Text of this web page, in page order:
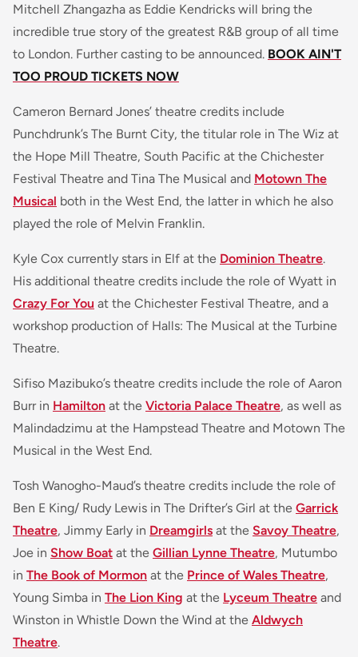
Mitchell Zhangazha as Eddie Kendricks will bring the
incredible true story of the greatest R&B group of all time
to London. Further casting to be announced. BOOK AIN'T
TOO PROUD TICKETS NOW
Cameron Bernard Jones’ theatre credits include
Punchdrunk’s The Burnt City, the titular role in The Wiz at
the Hope Mill Theatre, South Pacific at the Chichester
Festival Theatre and Tina The Musical and Motown The
Musical both in the West End, the latter in which he also
played the role of Melvin Franklin.
Kyle Cox currently stars in Elf at the Dominion Theatre.
His additional theatre credits include the role of Wyatt in
Crazy For You at the Chichester Festival Theatre, and a
workshop production of Halls: The Musical at the Turbine
Theatre.
Sifiso Mazibuko’s theatre credits include the role of Aaron
Burr in Hamilton at the Victoria Palace Theatre, as well as
Malindadzimu at the Hampstead Theatre and Motown The
Musical in the West End.
Tosh Wanogho-Maud’s theatre credits include the role of
Ben E King/ Rudy Lewis in The Drifter’s Girl at the Garrick
Theatre, Jimmy Early in Dreamgirls at the Savoy Theatre,
Joe in Show Boat at the Gillian Lynne Theatre, Mutumbo
in The Book of Mormon at the Prince of Wales Theatre,
Young Simba in The Lion King at the Lyceum Theatre and
Winston in Whistle Down the Wind at the Aldwych
Theatre.